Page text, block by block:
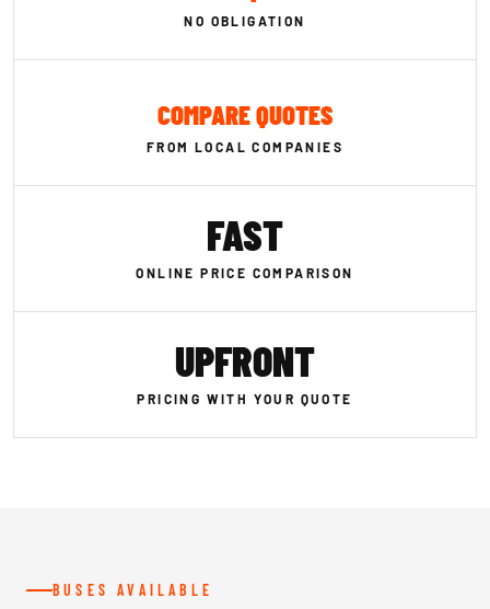
NO OBLIGATION
COMPARE QUOTES
FROM LOCAL COMPANIES
FAST
ONLINE PRICE COMPARISON
UPFRONT
PRICING WITH YOUR QUOTE
BUSES AVAILABLE